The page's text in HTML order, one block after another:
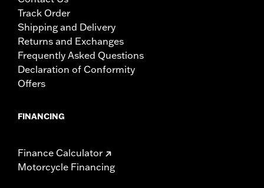
Track Order
Shipping and Delivery
Returns and Exchanges
Frequently Asked Questions
Declaration of Conformity
Offers
FINANCING
Finance Calculator
Motorcycle Financing